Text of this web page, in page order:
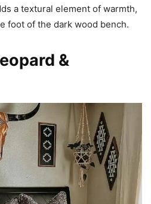
a textural element of warmth,
foot of the dark wood bench.
&